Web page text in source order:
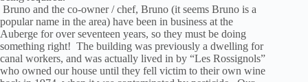
Bruno and the co-owner / chef, Bruno (it seems Bruno is a
popular name in the area) have been in business at the
Auberge for over seventeen years, so they must be doing
something right! The building was previously a dwelling for
canal workers, and was actually lived in by “Les Rossignols”
who owned our house until they fell victim to their own wine